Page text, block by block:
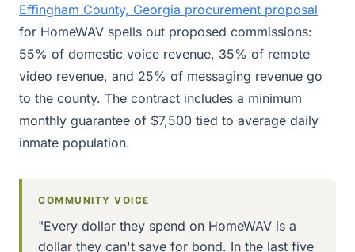
Effingham County, Georgia procurement proposal
for HomeWAV spells out proposed commissions:
55% of domestic voice revenue, 35% of remote
video revenue, and 25% of messaging revenue go
to the county. The contract includes a minimum
monthly guarantee of $7,500 tied to average daily
inmate population.
COMMUNITY VOICE
"Every dollar they spend on HomeWAV is a
dollar they can't save for bond. In the last five